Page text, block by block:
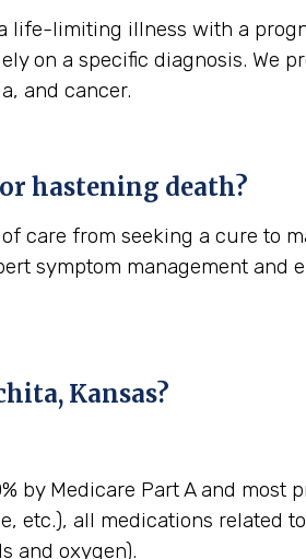
limiting illness with a
on a specific diagnosis. We
and cancer.
hastening death?
care from seeking a cure to
symptom management
Kansas?
by Medicare Part A and
etc.), all medications related
and oxygen).